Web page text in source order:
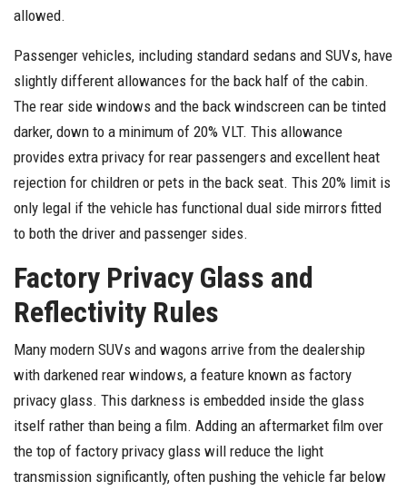
allowed.
Passenger vehicles, including standard sedans and SUVs, have
slightly different allowances for the back half of the cabin.
The rear side windows and the back windscreen can be tinted
darker, down to a minimum of 20% VLT. This allowance
provides extra privacy for rear passengers and excellent heat
rejection for children or pets in the back seat. This 20% limit is
only legal if the vehicle has functional dual side mirrors fitted
to both the driver and passenger sides.
Factory Privacy Glass and
Reflectivity Rules
Many modern SUVs and wagons arrive from the dealership
with darkened rear windows, a feature known as factory
privacy glass. This darkness is embedded inside the glass
itself rather than being a film. Adding an aftermarket film over
the top of factory privacy glass will reduce the light
transmission significantly, often pushing the vehicle far below